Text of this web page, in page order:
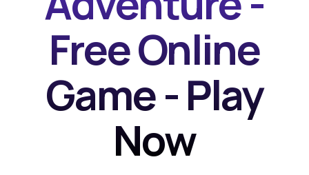
Free Online
Game - Play
Now